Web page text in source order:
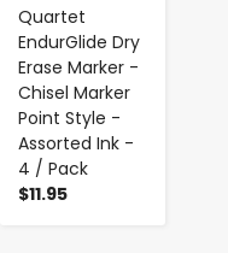
Quartet
EndurGlide Dry
Erase Marker -
Chisel Marker
Point Style -
Assorted Ink -
4 / Pack
$11.95